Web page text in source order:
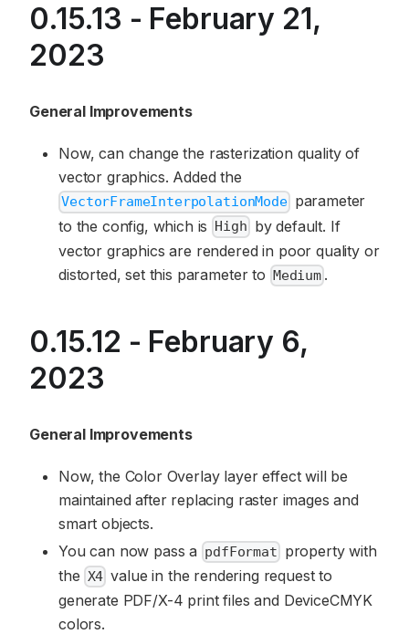
0.15.13 - February 21,
2023
General Improvements
Now, can change the rasterization quality of
vector graphics. Added the
VectorFrameInterpolationMode parameter
to the config, which is High by default. If
vector graphics are rendered in poor quality or
distorted, set this parameter to Medium .
0.15.12 - February 6,
2023
General Improvements
Now, the Color Overlay layer effect will be
maintained after replacing raster images and
smart objects.
You can now pass a pdfFormat property with
the X4 value in the rendering request to
generate PDF/X-4 print files and DeviceCMYK
colors.